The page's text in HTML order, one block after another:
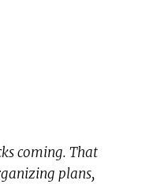
coming. That
plans,